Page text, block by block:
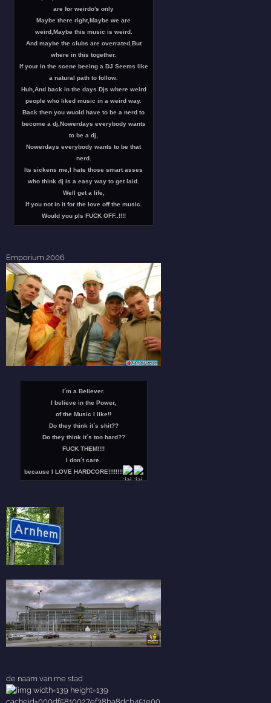
are for weirdo's only
Maybe there right,Maybe we are
weird,Maybe this music is weird.
And maybe the clubs are overrated,But
where in this together.
If your in the scene beeing a DJ Seems like
a natural path to follow.
Huh,And back in the days Djs where weird
people who liked music in a weird way.
Back then you wuold have to be a nerd to
become a dj,Nowerdays everybody wants
to be a dj,
Nowerdays everybody wants to be that
nerd.
Its sickens me,I hate those smart asses
who think dj is a easy way to get laid.
Well get a life,
If you not in it for the love off the music.
Would you pls FUCK OFF..!!!!
Emporium 2006
I´m a Believer.
I believe in the Power,
of the Music I like!!
Do they think it´s shit??
Do they think it´s too hard??
FUCK THEM!!!!
I don´t care.
because I LOVE HARDCORE!!!!!!!!
de naam van me stad